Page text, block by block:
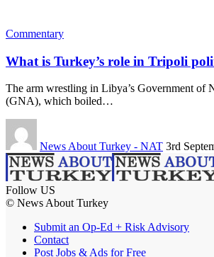
Commentary
What is Turkey’s role in Tripoli
The arm wrestling in Libya’s Government of
(GNA), which boiled…
News About Turkey - NAT 3rd
Follow US
© News About Turkey
Submit an Op-Ed + Risk Advisory
Contact
Post Jobs & Ads for Free